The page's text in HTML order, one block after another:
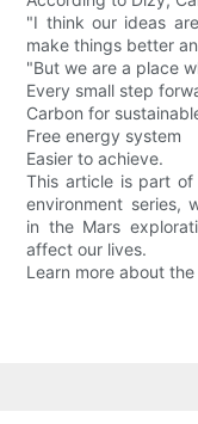
"I think our ideas
make things better
"But we are a place
Every small step
Carbon for
Free energy system
Easier to achieve.
This article is part
environment series,
in the Mars
affect our lives.
Learn more about